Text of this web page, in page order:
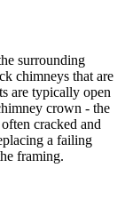
surrounding
chimneys that are
are typically open
crown - the
cracked and
a failing
framing.